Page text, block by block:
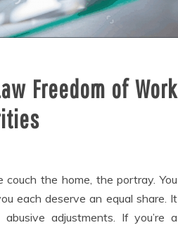
Freedom of Work
couch the home, the portray. You
each deserve an equal share. It
adjustments. If you’re a